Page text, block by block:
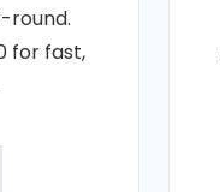
round.
for fast,